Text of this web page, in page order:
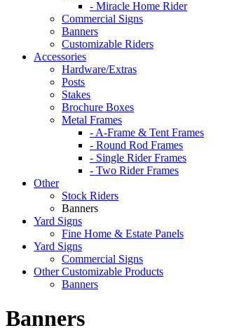
- Miracle Home Rider
Commercial Signs
Banners
Customizable Riders
Accessories
Hardware/Extras
Posts
Stakes
Brochure Boxes
Metal Frames
- A-Frame & Tent Frames
- Round Rod Frames
- Single Rider Frames
- Two Rider Frames
Other
Stock Riders
Banners
Yard Signs
Fine Home & Estate Panels
Yard Signs
Commercial Signs
Other Customizable Products
Banners
Banners